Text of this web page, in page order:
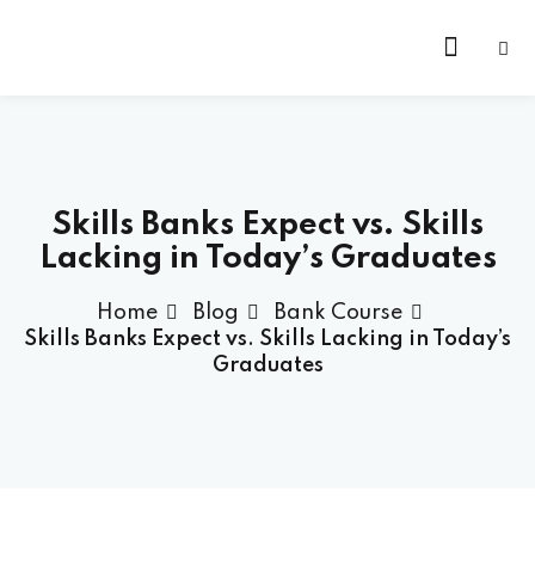
Skills Banks Expect vs. Skills
Lacking in Today’s Graduates
Home Blog
Bank Course
Skills Banks Expect vs. Skills Lacking in Today’s
Graduates